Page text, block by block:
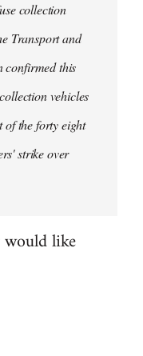
collection
Transport and
confirmed this
vehicles
of the forty eight
strike over
like